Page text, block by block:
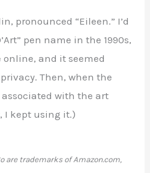
pronounced “Eileen.” I’d
pen name in the 1990s,
online, and it seemed
Then, when the
with the art
I kept using it.)
are trademarks of Amazon.com,